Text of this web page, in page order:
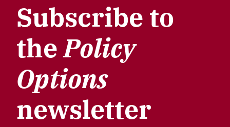
Subscribe to
thePolicy
Options
newsletter